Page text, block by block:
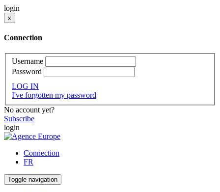
login
x
Connection
Username
Password
LOG IN
I've forgotten my password
No account yet?
Subscribe
login
Connection
FR
Toggle navigation